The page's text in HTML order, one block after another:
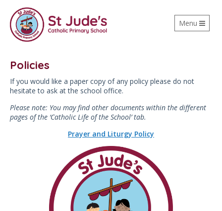
Toggle
navigation
Menu
Policies
If you would like a paper copy of any policy please do not
hesitate to ask at the school office.
Please note: You may find other documents within the different
pages of the ‘Catholic Life of the School’ tab.
Prayer and Liturgy Policy